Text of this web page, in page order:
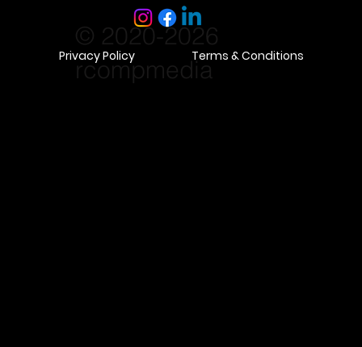
© 2020-2026
rcompmedia
Privacy Policy Terms & Conditions